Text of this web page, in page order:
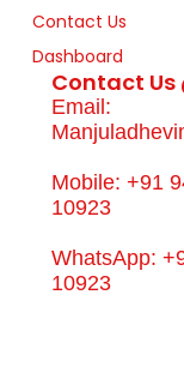
Contact Us
Dashboard
Contact Us
Email:
Mobile: +91
10923
WhatsApp:
10923